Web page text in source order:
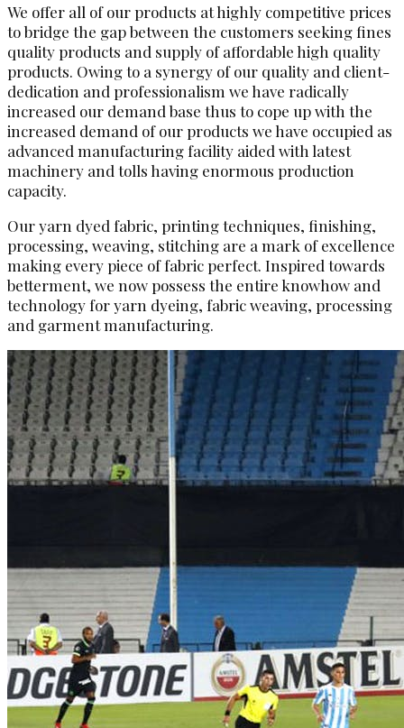
We offer all of our products at highly competitive prices
to bridge the gap between the customers seeking fines
quality products and supply of affordable high quality
products. Owing to a synergy of our quality and client-
dedication and professionalism we have radically
increased our demand base thus to cope up with the
increased demand of our products we have occupied as
advanced manufacturing facility aided with latest
machinery and tolls having enormous production
capacity.
Our yarn dyed fabric, printing techniques, finishing,
processing, weaving, stitching are a mark of excellence
making every piece of fabric perfect. Inspired towards
betterment, we now possess the entire knowhow and
technology for yarn dyeing, fabric weaving, processing
and garment manufacturing.